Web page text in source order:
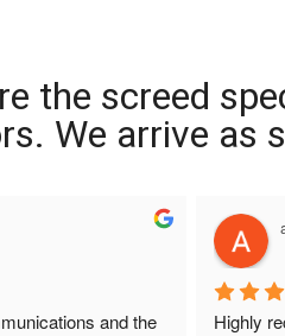
the screed
We arrive as
and the
Highly